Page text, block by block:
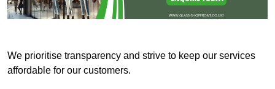
We prioritise transparency and strive to keep our services
affordable for our customers.